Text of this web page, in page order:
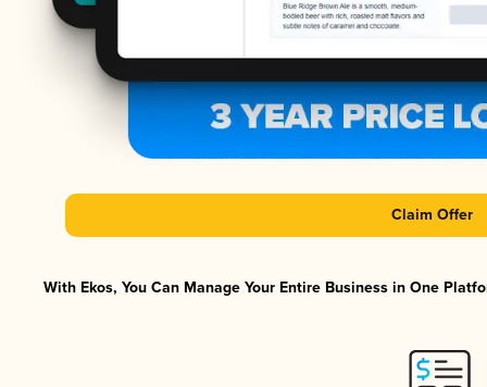
Claim Offer
With Ekos, You Can Manage Your Entire Business in One